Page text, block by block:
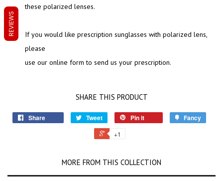
these polarized lenses.
If you would like prescription sunglasses with polarized lens,
please
use our online form to send us your prescription.
SHARE THIS PRODUCT
Share Tweet Pin it Fancy
+1
MORE FROM THIS COLLECTION
REVIEWS